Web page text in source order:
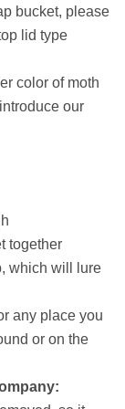
bucket, please
lid type
color of moth
our
together
which will lure
any place you
or on the